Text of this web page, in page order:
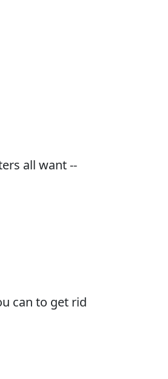
all want --
can to get rid